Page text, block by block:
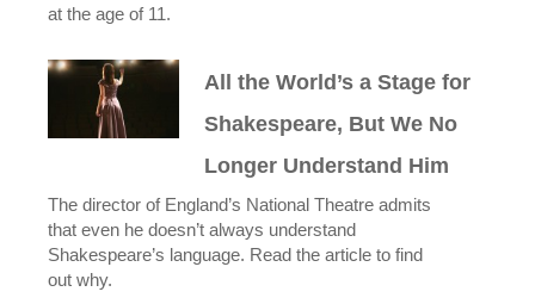
at the age of 11.
All the World’s a Stage for
Shakespeare, But We No
Longer Understand Him
The director of England’s National Theatre admits
that even he doesn’t always understand
Shakespeare’s language. Read the article to find
out why.